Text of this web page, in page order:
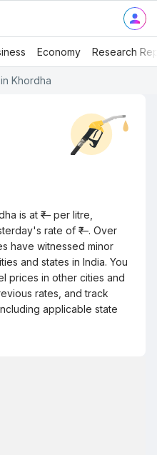
Economy Research
Khordha
is at ₹— per litre,
rate of ₹—. Over
have witnessed minor
and states in India. You
prices in other cities and
rates, and track
applicable state